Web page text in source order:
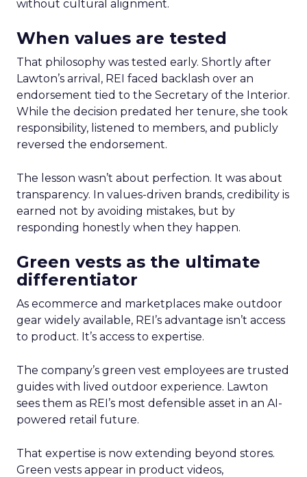
without cultural alignment.
When values are tested
That philosophy was tested early. Shortly after
Lawton’s arrival, REI faced backlash over an
endorsement tied to the Secretary of the Interior.
While the decision predated her tenure, she took
responsibility, listened to members, and publicly
reversed the endorsement.
The lesson wasn’t about perfection. It was about
transparency. In values-driven brands, credibility is
earned not by avoiding mistakes, but by
responding honestly when they happen.
Green vests as the ultimate
differentiator
As ecommerce and marketplaces make outdoor
gear widely available, REI’s advantage isn’t access
to product. It’s access to expertise.
The company’s green vest employees are trusted
guides with lived outdoor experience. Lawton
sees them as REI’s most defensible asset in an AI-
powered retail future.
That expertise is now extending beyond stores.
Green vests appear in product videos,